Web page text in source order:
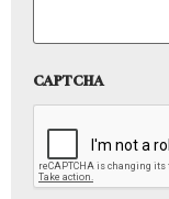
CAPTCHA